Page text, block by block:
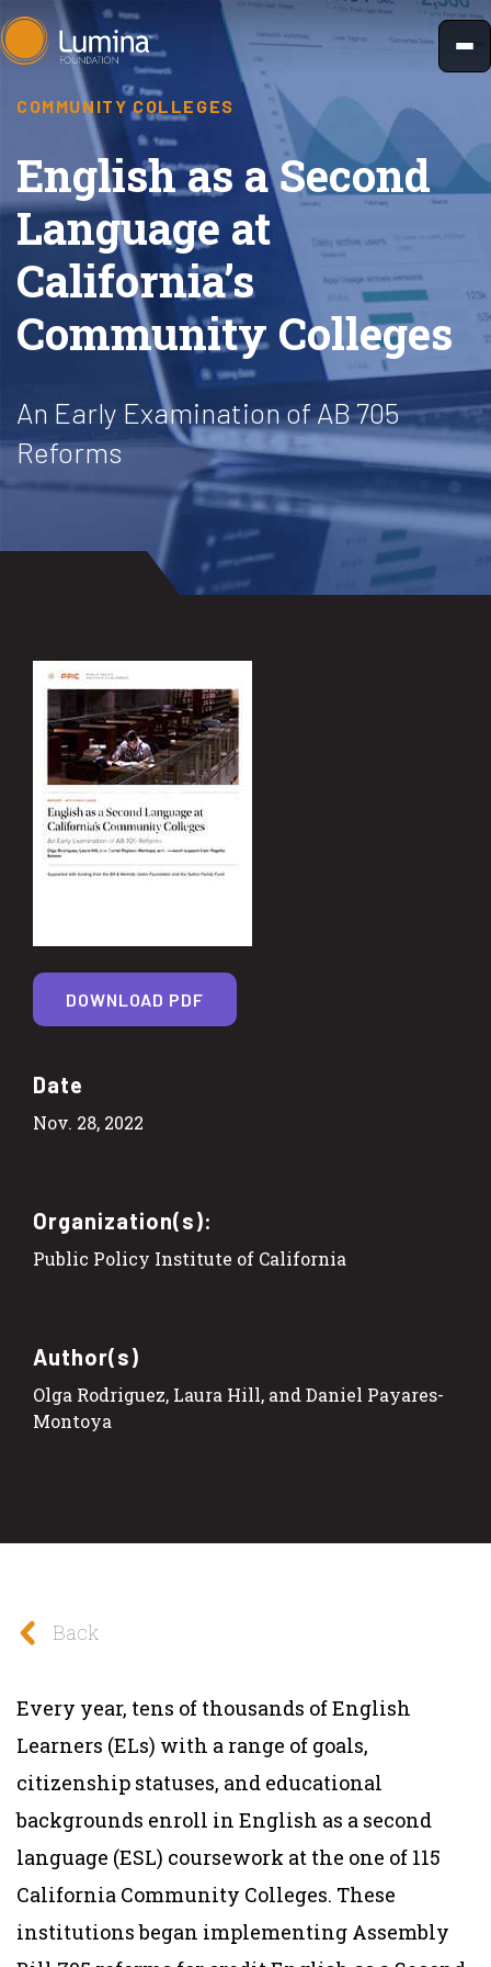
Skip
to
COMMUNITY COLLEGES
English as a Second
Language at
California’s
Community Colleges
An Early Examination of AB 705
Reforms
Date
Nov. 28, 2022
Organization(s):
Public Policy Institute of California
Author(s)
Olga Rodriguez, Laura Hill, and Daniel Payares-
Montoya
DOWNLOAD PDF
Back
Every year, tens of thousands of English
Learners (ELs) with a range of goals,
citizenship statuses, and educational
backgrounds enroll in English as a second
language (ESL) coursework at the one of 115
California Community Colleges. These
institutions began implementing Assembly